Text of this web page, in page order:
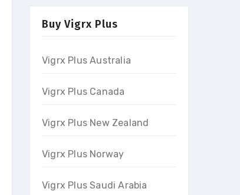
Buy Vigrx Plus
Vigrx Plus Australia
Vigrx Plus Canada
Vigrx Plus New Zealand
Vigrx Plus Norway
Vigrx Plus Saudi Arabia